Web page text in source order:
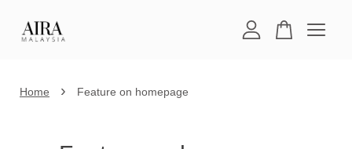
Home › Feature on homepage